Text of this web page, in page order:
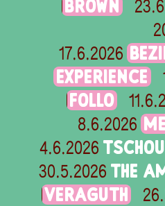
BROWN
17.6.2026
EXPERIENCE
FOLLO
8.6.2026
4.6.2026
30.5.2026 THE
VERAGUTH